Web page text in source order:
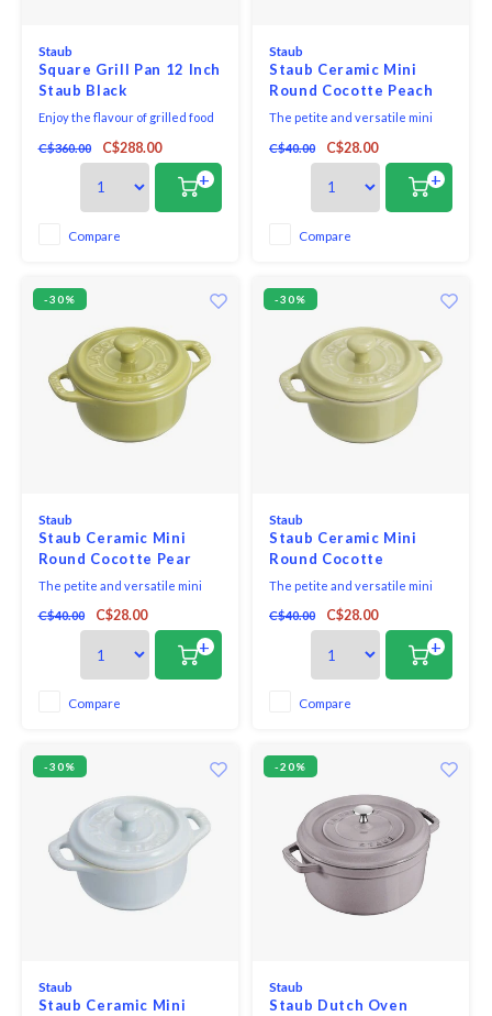
Staub
Square Grill Pan 12 Inch
Staub Black
Enjoy the flavour of grilled food
stovetop grill pans. Optimized
for high heat cooking, you’ll
achieve authentic grill marks
when you grill steak, chicken,
and vegetables. The ridges
C$360.00 C$288.00
+
Compare
Staub
Staub Ceramic Mini
Round Cocotte Peach
Pink
The petite and versatile mini
kitchen companion and beautify
your kitchen and tabletop. Bake
single-portion desserts in the
oven, serve your favourite mac
& cheese recipe in individual
C$40.00 C$28.00
+
Compare
-30%
Staub
Staub Ceramic Mini
Round Cocotte Pear
Green
The petite and versatile mini
cocotte makes the sweetest
kitchen companion and beautify
your kitchen and tabletop. Bake
single-portion desserts in the
oven, serve your favourite mac
& cheese recipe in individual
C$40.00 C$28.00
+
Compare
-30%
Staub
Staub Ceramic Mini
Round Cocotte
Pistachio Green
The petite and versatile mini
cocotte makes the sweetest
kitchen companion and beautify
your kitchen and tabletop. Bake
single-portion desserts in the
oven, serve your favourite mac
& cheese recipe in individual
C$40.00 C$28.00
+
Compare
-30%
Staub
Staub Ceramic Mini
-20%
Staub
Staub Dutch Oven